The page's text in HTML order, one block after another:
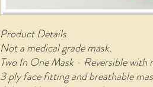
Product Details
Not a medical grade mask.
Two In One Mask - Reversible
3 ply face fitting and breathable